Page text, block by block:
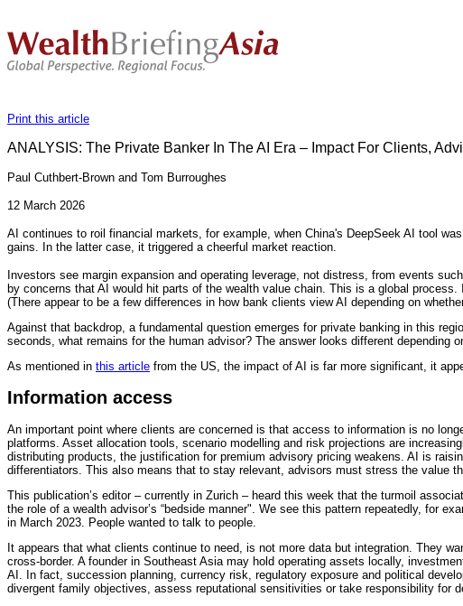
Print this article
ANALYSIS: The Private Banker In The AI Era – Impact For Clients,
Paul Cuthbert-Brown and Tom Burroughes
12 March 2026
AI continues to roil financial markets, for example, when China's DeepSeek AI tool
gains. In the latter case, it triggered a cheerful market reaction.
Investors see margin expansion and operating leverage, not distress, from events
by concerns that AI would hit parts of the wealth value chain. This is a global
(There appear to be a few differences in how bank clients view AI depending on
Against that backdrop, a fundamental question emerges for private banking in this
seconds, what remains for the human advisor? The answer looks different depending
As mentioned in this article from the US, the impact of AI is far more significant, it
Information access
An important point where clients are concerned is that access to information is no
platforms. Asset allocation tools, scenario modelling and risk projections are
distributing products, the justification for premium advisory pricing weakens. AI is
differentiators. This also means that to stay relevant, advisors must stress the value
This publication’s editor – currently in Zurich – heard this week that the turmoil
the role of a wealth advisor’s “bedside manner". We see this pattern repeatedly, for
in March 2023. People wanted to talk to people.
It appears that what clients continue to need, is not more data but integration. They
cross-border. A founder in Southeast Asia may hold operating assets locally,
AI. In fact, succession planning, currency risk, regulatory exposure and political
divergent family objectives, assess reputational sensitivities or take responsibility for